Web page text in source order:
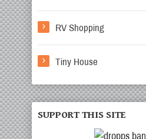
RV Shopping
Tiny House
SUPPORT THIS SITE